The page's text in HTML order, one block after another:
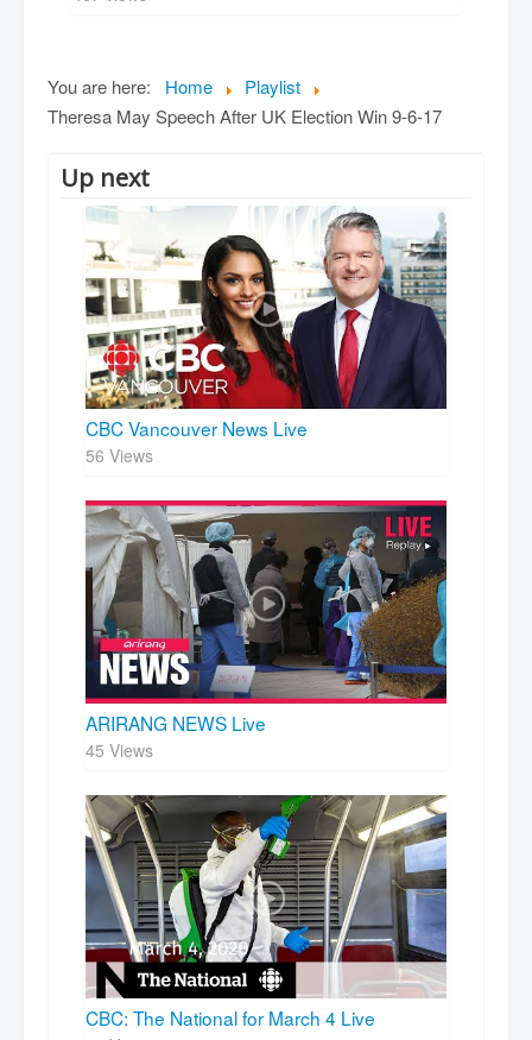
You are here: Home
Playlist
Theresa May Speech After UK Election Win 9-6-17
Up next
CBC Vancouver News Live
56 Views
ARIRANG NEWS Live
45 Views
CBC: The National for March 4 Live